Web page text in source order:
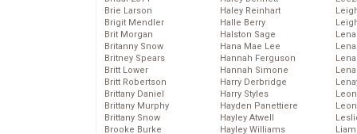
Brie Larson
Brigit Mendler
Brit Morgan
Britanny Snow
Britney Spears
Britt Lower
Britt Robertson
Brittany Daniel
Brittany Murphy
Brittany Snow
Brooke Burke
Haley Reinhart
Halle Berry
Halston Sage
Hana Mae Lee
Hannah Ferguson
Hannah Simone
Harry Derbridge
Harry Styles
Hayden Panettiere
Hayley Atwell
Hayley Williams